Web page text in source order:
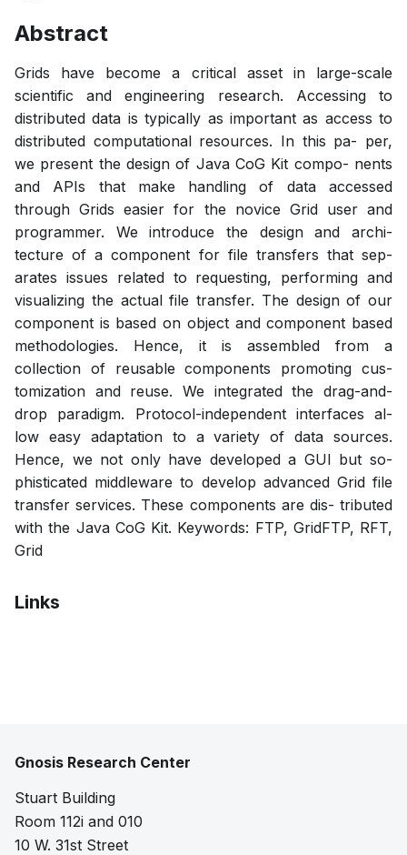
Abstract
Grids have become a critical asset in large-scale
scientific and engineering research. Accessing to
distributed data is typically as important as access to
distributed computational resources. In this pa- per,
we present the design of Java CoG Kit compo- nents
and APIs that make handling of data accessed
through Grids easier for the novice Grid user and
programmer. We introduce the design and archi-
tecture of a component for file transfers that sep-
arates issues related to requesting, performing and
visualizing the actual file transfer. The design of our
component is based on object and component based
methodologies. Hence, it is assembled from a
collection of reusable components promoting cus-
tomization and reuse. We integrated the drag-and-
drop paradigm. Protocol-independent interfaces al-
low easy adaptation to a variety of data sources.
Hence, we not only have developed a GUI but so-
phisticated middleware to develop advanced Grid file
transfer services. These components are dis- tributed
with the Java CoG Kit. Keywords: FTP, GridFTP, RFT,
Grid
Links
Gnosis Research Center
Stuart Building
Room 112i and 010
10 W. 31st Street